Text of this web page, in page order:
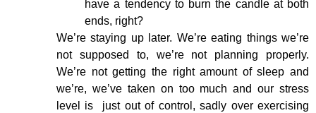
have a tendency to burn the candle at both
ends, right?
We’re staying up later. We’re eating things we’re
not supposed to, we’re not planning properly.
We’re not getting the right amount of sleep and
we’re, we’ve taken on too much and our stress
level is just out of control, sadly over exercising